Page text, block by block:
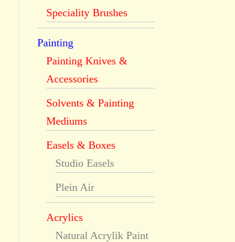
Speciality Brushes
Painting
Painting Knives &
Accessories
Solvents & Painting
Mediums
Easels & Boxes
Studio Easels
Plein Air
Acrylics
Natural Acrylik Paint